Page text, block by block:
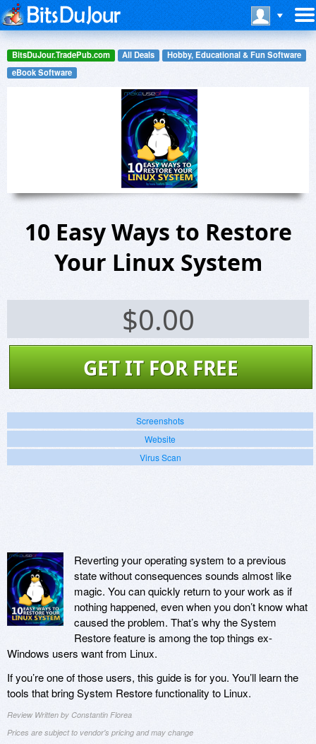
BitsDuJour.TradePub.com All Deals
Hobby, Educational & Fun Software
eBook Software
10 Easy Ways to Restore
Your Linux System
$0.00
GET IT FOR FREE
Screenshots
Website
Virus Scan
Reverting your operating system to a previous
state without consequences sounds almost like
magic. You can quickly return to your work as if
nothing happened, even when you don’t know what
caused the problem. That’s why the System
Restore feature is among the top things ex-
Windows users want from Linux.
If you’re one of those users, this guide is for you. You’ll learn the
tools that bring System Restore functionality to Linux.
Review Written by Constantin Florea
Prices are subject to vendor's pricing and may change